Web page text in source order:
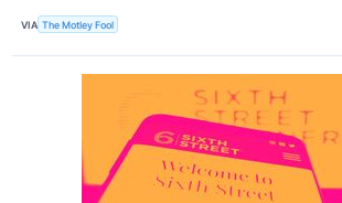
VIA The Motley Fool